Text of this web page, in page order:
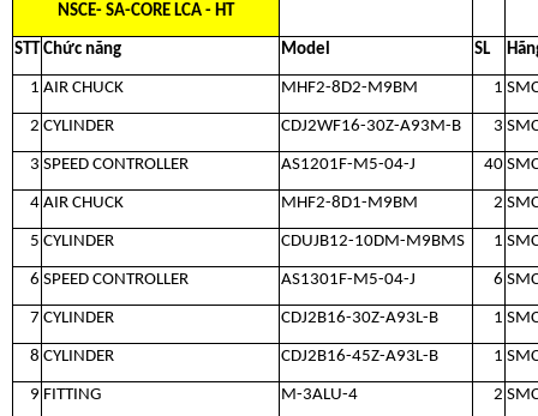
NSCE- SA-CORE LCA - HT
STT Chức năng Model SL
1 AIR CHUCK MHF2-8D2-M9BM 1
2 CYLINDER CDJ2WF16-30Z-A93M-B 3
3 SPEED CONTROLLER AS1201F-M5-04-J 40
4 AIR CHUCK MHF2-8D1-M9BM 2
5 CYLINDER CDUJB12-10DM-M9BMS 1
6 SPEED CONTROLLER AS1301F-M5-04-J 6
7 CYLINDER CDJ2B16-30Z-A93L-B 1
8 CYLINDER CDJ2B16-45Z-A93L-B 1
9 FITTING M-3ALU-4 2